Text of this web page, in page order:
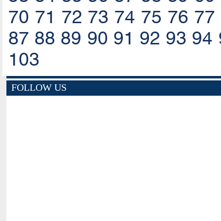
70 71 72 73 74 75 76 77
87 88 89 90 91 92 93 94
103
FOLLOW US